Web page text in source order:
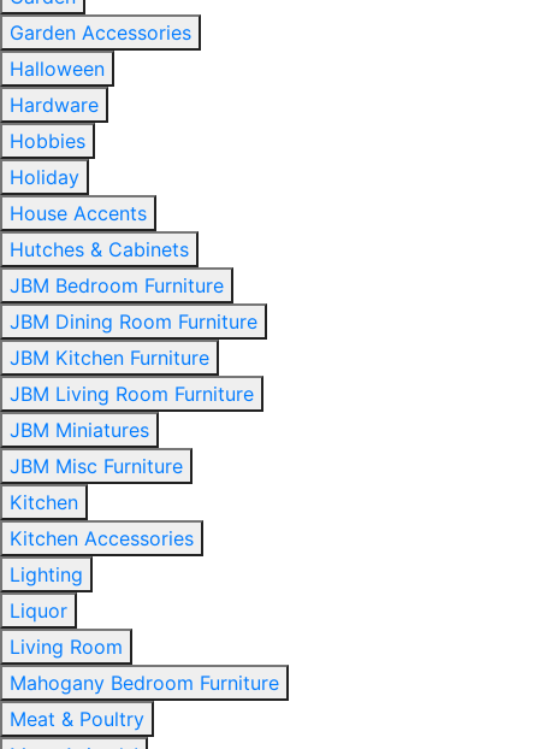
Garden Accessories
Halloween
Hardware
Hobbies
Holiday
House Accents
Hutches & Cabinets
JBM Bedroom Furniture
JBM Dining Room Furniture
JBM Kitchen Furniture
JBM Living Room Furniture
JBM Miniatures
JBM Misc Furniture
Kitchen
Kitchen Accessories
Lighting
Liquor
Living Room
Mahogany Bedroom Furniture
Meat & Poultry